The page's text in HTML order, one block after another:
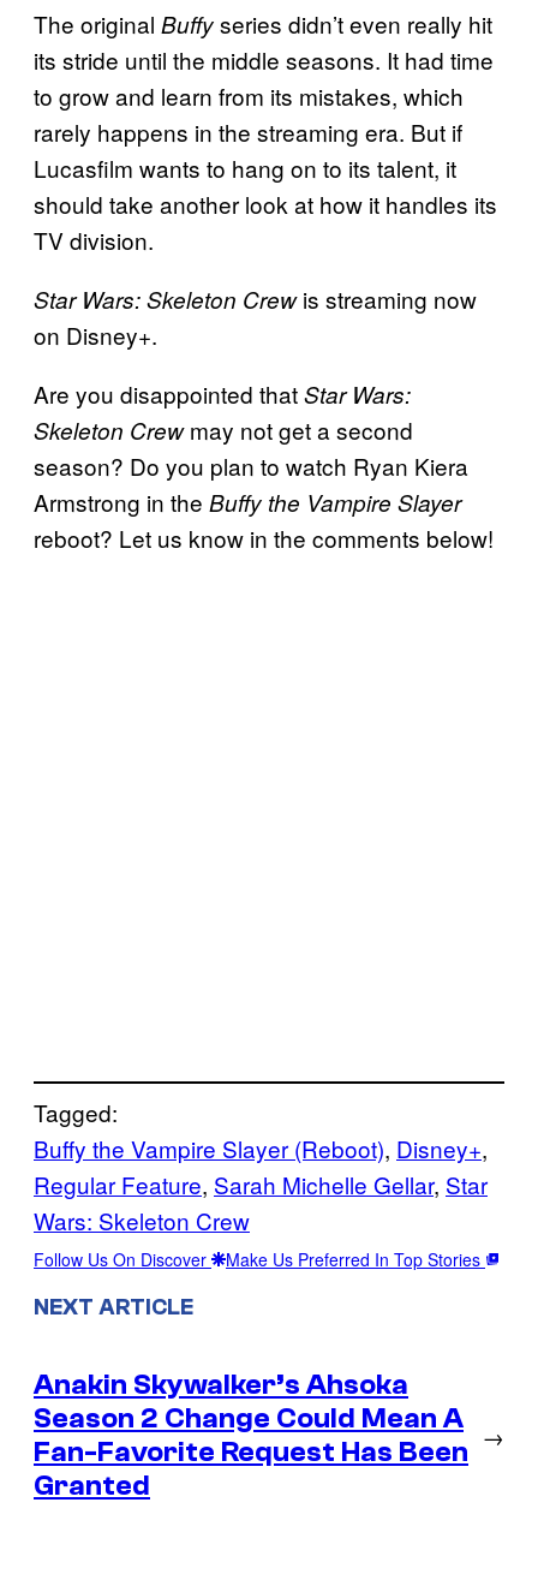
The original Buffyseries didn’t even really hit
its stride until the middle seasons. It had time
to grow and learn from its mistakes, which
rarely happens in the streaming era. But if
Lucasfilm wants to hang on to its talent, it
should take another look at how it handles its
TV division.
Star Wars: Skeleton Crewis streaming now
on Disney+.
Are you disappointed thatStar Wars:
Skeleton Crewmay not get a second
season? Do you plan to watch Ryan Kiera
Armstrong in the Buffy the Vampire Slayer
reboot? Let us know in the comments below!
Tagged:
Buffy the Vampire Slayer (Reboot), Disney+
Regular Feature, Sarah Michelle Gellar, Star
Wars: Skeleton Crew
Follow Us On Discover Make Us Preferred In Top Stories
NEXT ARTICLE
Anakin Skywalker’s Ahsoka
Season 2 Change Could Mean A
Fan-Favorite Request Has Been
Granted
→